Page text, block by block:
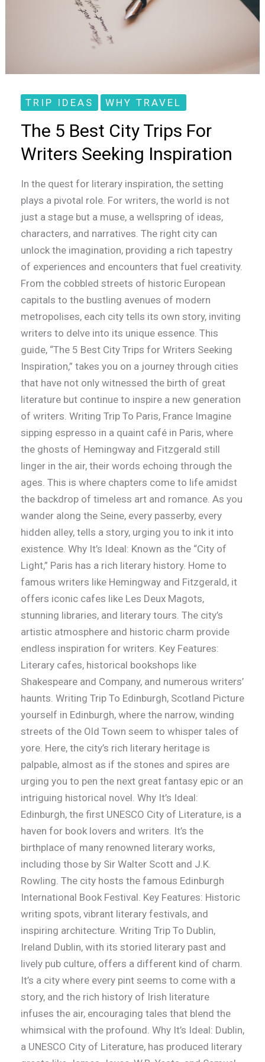
TRIP IDEAS WHY TRAVEL
The 5 Best City Trips For
Writers Seeking Inspiration
In the quest for literary inspiration, the setting
plays a pivotal role. For writers, the world is not
just a stage but a muse, a wellspring of ideas,
characters, and narratives. The right city can
unlock the imagination, providing a rich tapestry
of experiences and encounters that fuel creativity.
From the cobbled streets of historic European
capitals to the bustling avenues of modern
metropolises, each city tells its own story, inviting
writers to delve into its unique essence. This
guide, “The 5 Best City Trips for Writers Seeking
Inspiration,” takes you on a journey through cities
that have not only witnessed the birth of great
literature but continue to inspire a new generation
of writers. Writing Trip To Paris, France Imagine
sipping espresso in a quaint café in Paris, where
the ghosts of Hemingway and Fitzgerald still
linger in the air, their words echoing through the
ages. This is where chapters come to life amidst
the backdrop of timeless art and romance. As you
wander along the Seine, every passerby, every
hidden alley, tells a story, urging you to ink it into
existence. Why It’s Ideal: Known as the “City of
Light,” Paris has a rich literary history. Home to
famous writers like Hemingway and Fitzgerald, it
offers iconic cafes like Les Deux Magots,
stunning libraries, and literary tours. The city’s
artistic atmosphere and historic charm provide
endless inspiration for writers. Key Features:
Literary cafes, historical bookshops like
Shakespeare and Company, and numerous writers’
haunts. Writing Trip To Edinburgh, Scotland Picture
yourself in Edinburgh, where the narrow, winding
streets of the Old Town seem to whisper tales of
yore. Here, the city’s rich literary heritage is
palpable, almost as if the stones and spires are
urging you to pen the next great fantasy epic or an
intriguing historical novel. Why It’s Ideal:
Edinburgh, the first UNESCO City of Literature, is a
haven for book lovers and writers. It’s the
birthplace of many renowned literary works,
including those by Sir Walter Scott and J.K.
Rowling. The city hosts the famous Edinburgh
International Book Festival. Key Features: Historic
writing spots, vibrant literary festivals, and
inspiring architecture. Writing Trip To Dublin,
Ireland Dublin, with its storied literary past and
lively pub culture, offers a different kind of charm.
It’s a city where every pint seems to come with a
story, and the rich history of Irish literature
infuses the air, encouraging tales that blend the
whimsical with the profound. Why It’s Ideal: Dublin,
a UNESCO City of Literature, has produced literary